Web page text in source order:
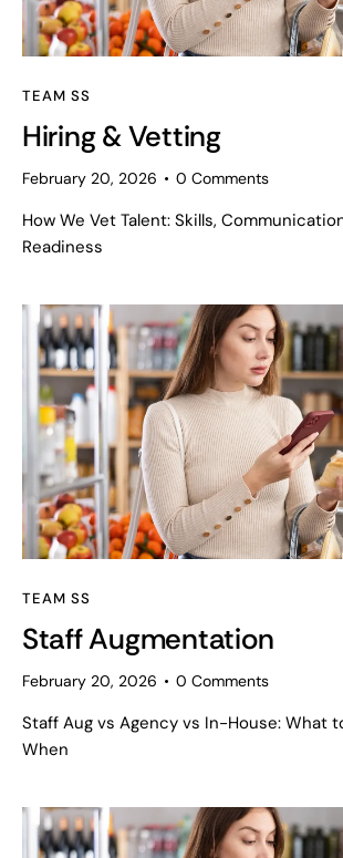
TEAM SS
Hiring & Vetting
February 20, 2026 0 Comments
How We Vet Talent: Skills,
Readiness
TEAM SS
Staff Augmentation
February 20, 2026 0 Comments
Staff Aug vs Agency vs In-House: What
When